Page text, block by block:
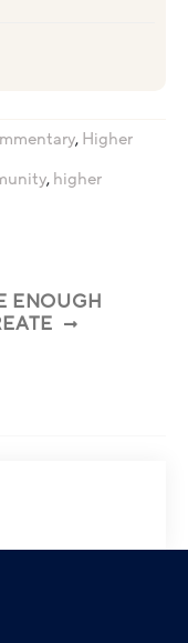
, Higher
, higher
ENOUGH